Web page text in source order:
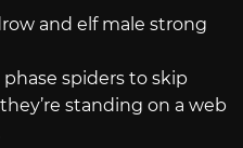
and elf male strong
spiders to skip
standing on a web